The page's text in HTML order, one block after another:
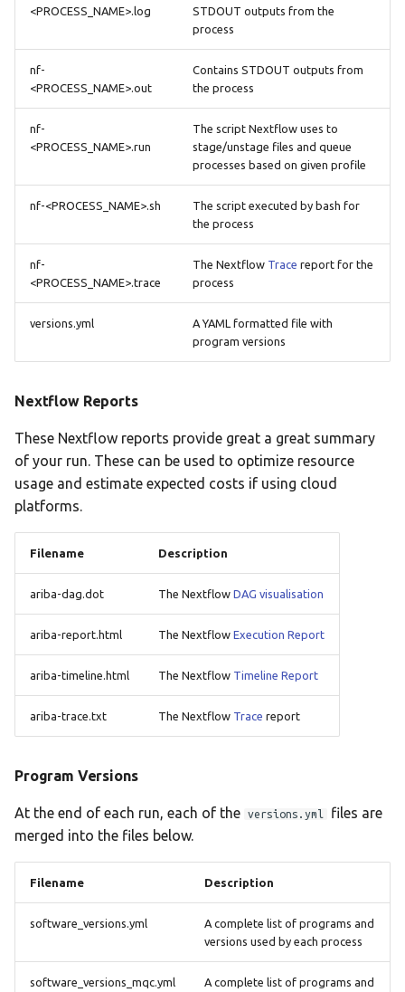
<PROCESS_NAME>.log
STDOUT outputs from the
process
nf-
<PROCESS_NAME>.out
Contains STDOUT outputs from
the process
nf-
<PROCESS_NAME>.run
The script Nextflow uses to
stage/unstage files and queue
processes based on given profile
nf-<PROCESS_NAME>.sh
The script executed by bash for
the process
nf-
<PROCESS_NAME>.trace
The Nextflow Trace report for the
process
versions.yml
A YAML formatted file with
program versions
Nextflow Reports
These Nextflow reports provide great a great summary
of your run. These can be used to optimize resource
usage and estimate expected costs if using cloud
platforms.
Filename Description
ariba-dag.dot The Nextflow DAG visualisation
ariba-report.html The Nextflow Execution Report
ariba-timeline.html The Nextflow Timeline Report
ariba-trace.txt The Nextflow Trace report
Program Versions
At the end of each run, each of the versions.yml
files are
merged into the files below.
Filename Description
software_versions.yml
A complete list of programs and
versions used by each process
software_versions_mqc.yml
A complete list of programs and